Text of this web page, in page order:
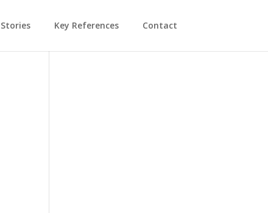
Stories Key References Contact